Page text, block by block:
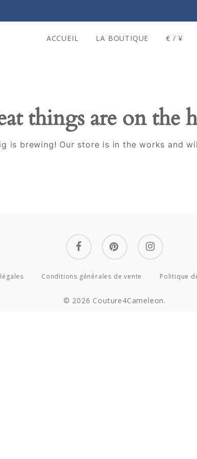
ACCUEIL LA BOUTIQUE € / ¥
things are on the
is brewing! Our store is in the works and
facebook pinterest instagram
Conditions générales de vente Politique
© 2026 Couture4Cameleon.